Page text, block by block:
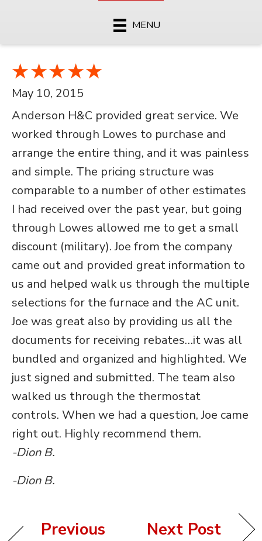
MENU
May 10, 2015
Anderson H&C provided great service. We
worked through Lowes to purchase and
arrange the entire thing, and it was painless
and simple. The pricing structure was
comparable to a number of other estimates
I had received over the past year, but going
through Lowes allowed me to get a small
discount (military). Joe from the company
came out and provided great information to
us and helped walk us through the multiple
selections for the furnace and the AC unit.
Joe was great also by providing us all the
documents for receiving rebates…it was all
bundled and organized and highlighted. We
just signed and submitted. The team also
walked us through the thermostat
controls. When we had a question, Joe came
right out. Highly recommend them.
-Dion B.
-Dion B.
Previous Next Post